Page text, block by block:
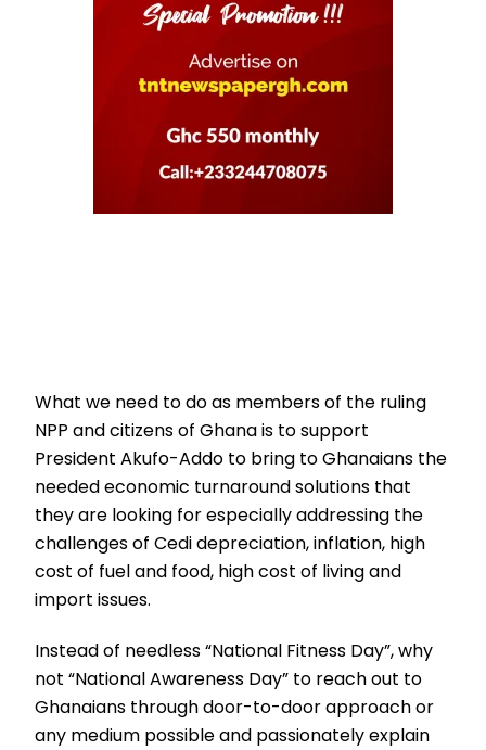
What we need to do as members of the ruling
NPP and citizens of Ghana is to support
President Akufo-Addo to bring to Ghanaians the
needed economic turnaround solutions that
they are looking for especially addressing the
challenges of Cedi depreciation, inflation, high
cost of fuel and food, high cost of living and
import issues.
Instead of needless “National Fitness Day”, why
not “National Awareness Day” to reach out to
Ghanaians through door-to-door approach or
any medium possible and passionately explain